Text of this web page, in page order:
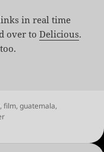
in real time
over toDelicious.
of August 8th, 2010
,film,guatemala,
August 8th, 2010